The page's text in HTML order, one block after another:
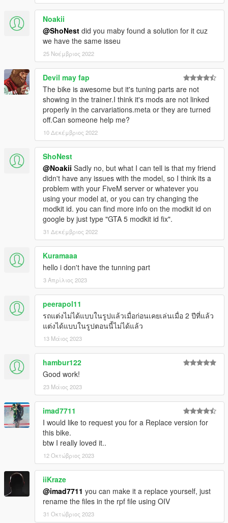
Noakii
@ShoNest did you maby found a solution for it cuz
we have the same isseu
25 Νοέμβριος 2022
Devil may fap
The bike is awesome but it's tuning parts are not
showing in the trainer.I think it's mods are not linked
properly in the carvariations.meta or they are turned
off.Can someone help me?
10 Δεκέμβριος 2022
ShoNest
@Noakii Sadly no, but what I can tell is that my friend
didn't have any issues with the model, so I think its a
problem with your FiveM server or whatever you
using your model at, or you can try changing the
modkit id. you can find more info on the modkit id on
google by just type "GTA 5 modkit id fix".
31 Δεκέμβριος 2022
Kuramaaa
hello i don't have the tunning part
3 Απρίλιος 2023
peerapol11
รถแต่งไม่ได้แบบในรูปแล้วเมื่อก่อนเคยเล่นเมื่อ 2 ปีที่แล้ว
แต่งได้แบบในรูปตอนนี้ไม่ได้แล้ว
13 Μάιος 2023
hambur122
Good work!
23 Μάιος 2023
imad7711
I would like to request you for a Replace version for
this bike.
btw I really loved it..
12 Οκτώβριος 2023
iiKraze
@imad7711 you can make it a replace yourself, just
rename the files in the rpf file using OIV
31 Οκτώβριος 2023